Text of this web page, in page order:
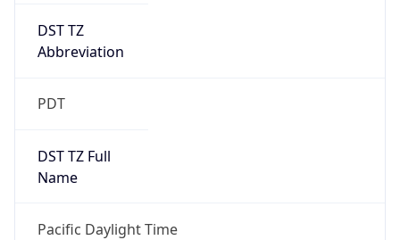
DST TZ
Abbreviation
PDT
DST TZ Full
Name
Pacific Daylight Time